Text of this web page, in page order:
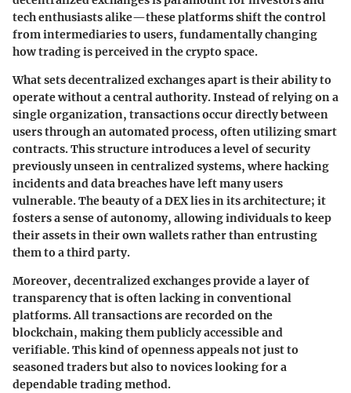
tech enthusiasts alike—these platforms shift the control
from intermediaries to users, fundamentally changing
how trading is perceived in the crypto space.
What sets decentralized exchanges apart is their ability to
operate without a central authority. Instead of relying on a
single organization, transactions occur directly between
users through an automated process, often utilizing smart
contracts. This structure introduces a level of security
previously unseen in centralized systems, where hacking
incidents and data breaches have left many users
vulnerable. The beauty of a DEX lies in its architecture; it
fosters a sense of autonomy, allowing individuals to keep
their assets in their own wallets rather than entrusting
them to a third party.
Moreover, decentralized exchanges provide a layer of
transparency that is often lacking in conventional
platforms. All transactions are recorded on the
blockchain, making them publicly accessible and
verifiable. This kind of openness appeals not just to
seasoned traders but also to novices looking for a
dependable trading method.